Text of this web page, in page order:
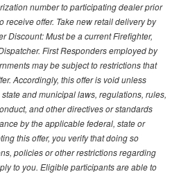
number to participating dealer prior
receive offer. Take new retail delivery by
Discount: Must be a current Firefighter,
First Responders employed by
may be subject to restrictions that
Accordingly, this offer is void unless
and municipal laws, regulations, rules,
and other directives or standards
by the applicable federal, state or
this offer, you verify that doing so
policies or other restrictions regarding
to you. Eligible participants are able to